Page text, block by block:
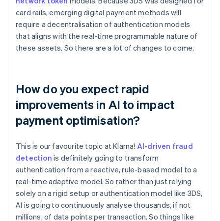
card rails, emerging digital payment methods will
require a decentralisation of authentication models
that aligns with the real-time programmable nature of
these assets. So there are a lot of changes to come.
How do you expect rapid
improvements in AI to impact
payment optimisation?
This is our favourite topic at Klarna! AI-driven fraud
detection is definitely going to transform
authentication from a reactive, rule-based model to a
real-time adaptive model. So rather than just relying
solely on a rigid setup or authentication model like 3DS,
AI is going to continuously analyse thousands, if not
millions, of data points per transaction. So things like